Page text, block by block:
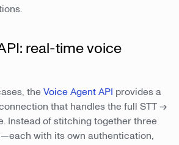
real-time voice
theVoice Agent API provides a
that handles the full STT →
Instead of stitching together three
with its own authentication,